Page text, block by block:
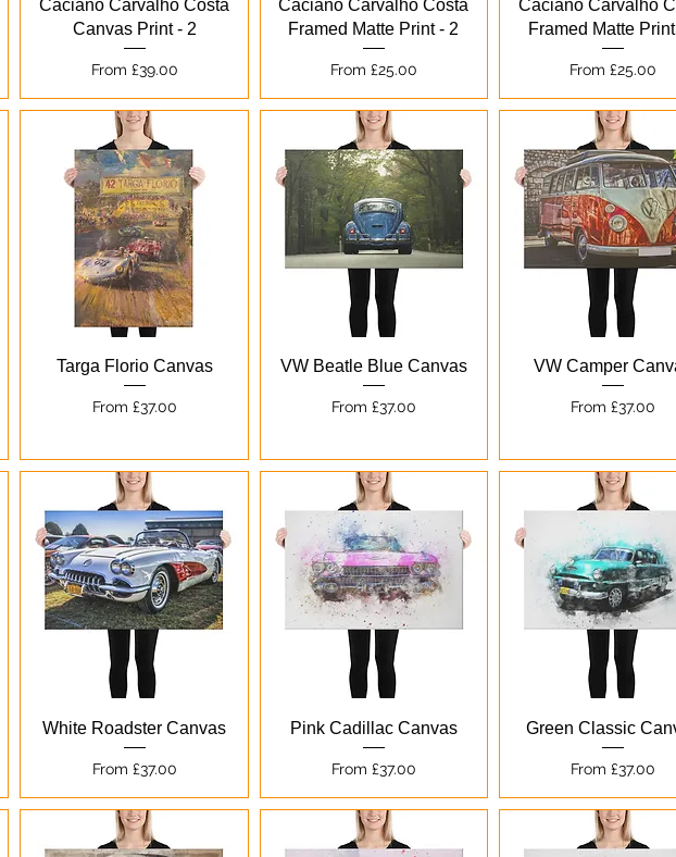
Caciano Carvalho Costa
Canvas Print - 2
From £39.00
Sale Price
Caciano Carvalho Costa
Framed Matte Print - 2
From £25.00
Sale Price
Caciano Carvalho
Framed Matte
From£25.00
Sale Price
Quick View
Targa Florio Canvas
From £37.00
Sale Price
Quick View
VW Beatle Blue Canvas
From £37.00
Sale Price
Quick View
VW Camper
From£37.00
Sale Price
Quick View
White Roadster Canvas
From £37.00
Sale Price
Quick View
Pink Cadillac Canvas
From £37.00
Sale Price
Quick View
Green Classic
From£37.00
Sale Price